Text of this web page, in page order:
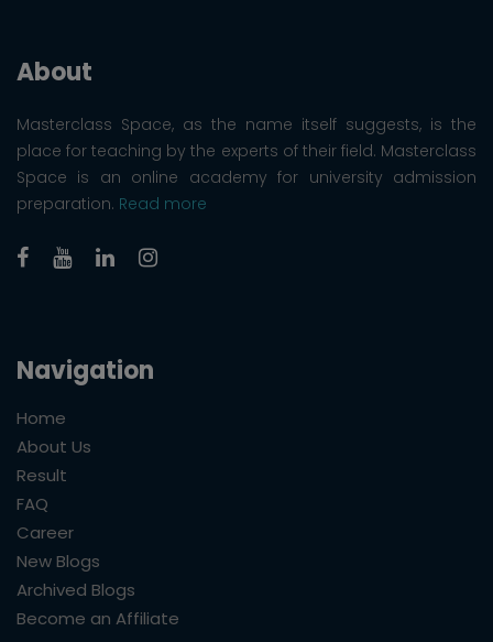
About
Masterclass Space, as the name itself suggests, is the
place for teaching by the experts of their field. Masterclass
Space is an online academy for university admission
preparation. Read more
Navigation
Home
About Us
Result
FAQ
Career
New Blogs
Archived Blogs
Become an Affiliate